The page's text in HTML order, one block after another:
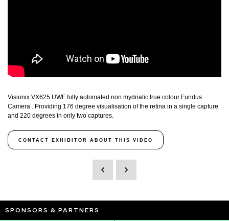
Visionix VX625 UWF fully automated non mydriatic true colour Fundus
Camera . Providing 176 degree visualisation of the retina in a single capture
and 220 degrees in only two captures.
CONTACT EXHIBITOR ABOUT THIS VIDEO
SPONSORS & PARTNERS